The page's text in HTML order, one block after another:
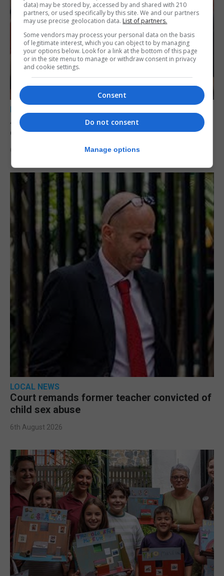
LOCAL NEWS
A year of reform as RGP tackles new treaty
demands and resource strain
6th August 2026
LOCAL NEWS
Court remands former teacher convicted of
child sex abuse
6th August 2026
data) may be stored by, accessed by and shared with 210
partners, or used specifically by this site. We and our partners
may use precise geolocation data. List of partners.
Some vendors may process your personal data on the basis
of legitimate interest, which you can object to by managing
your options below. Look for a link at the bottom of this page
or in the site menu to manage or withdraw consent in privacy
and cookie settings.
Consent
Do not consent
Manage options